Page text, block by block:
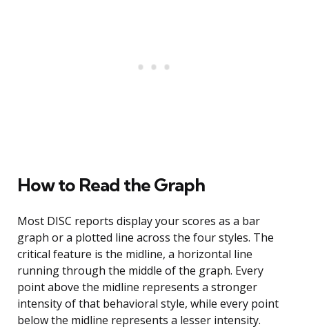
How to Read the Graph
Most DISC reports display your scores as a bar
graph or a plotted line across the four styles. The
critical feature is the midline, a horizontal line
running through the middle of the graph. Every
point above the midline represents a stronger
intensity of that behavioral style, while every point
below the midline represents a lesser intensity.